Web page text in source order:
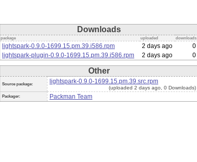
Downloads
package uploaded downloads
lightspark-0.9.0-1699.15.pm.39.i586.rpm 2 days ago
0
lightspark-plugin-0.9.0-1699.15.pm.39.i586.rpm
2 days ago 0
Other
Source package: lightspark-0.9.0-1699.15.pm.39.src.rpm
(uploaded 2 days ago, 0 Downloads)
Packager: Packman Team